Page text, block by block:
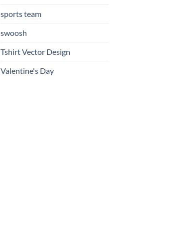
sports team
swoosh
Tshirt Vector Design
Valentine's Day